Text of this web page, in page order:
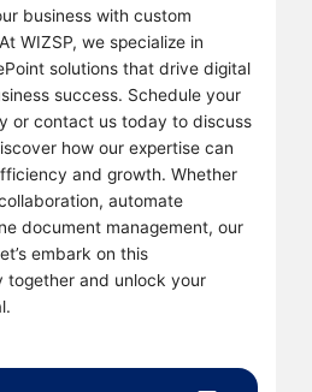
business with custom
WIZSP, we specialize in
solutions that drive digital
success. Schedule your
or contact us today to discuss
how our expertise can
and growth. Whether
automate
document management, our
embark on this
together and unlock your